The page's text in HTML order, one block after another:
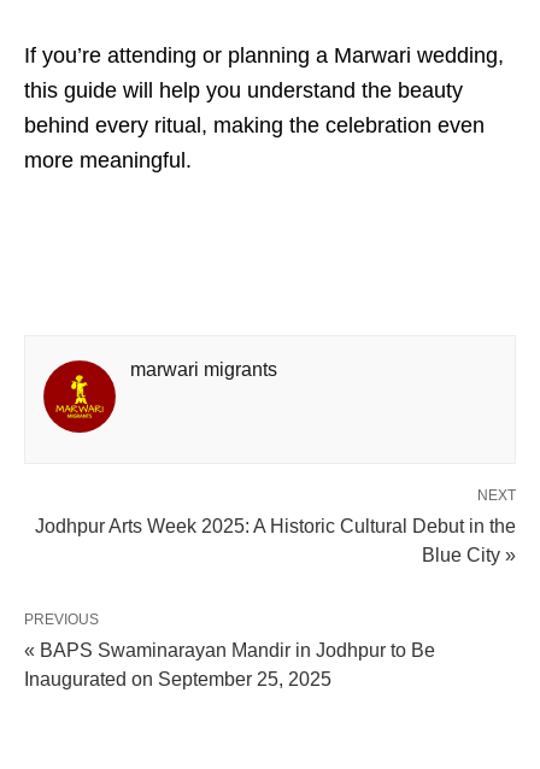
If you’re attending or planning a Marwari wedding,
this guide will help you understand the beauty
behind every ritual, making the celebration even
more meaningful.
marwari migrants
NEXT
Jodhpur Arts Week 2025: A Historic Cultural Debut in the
Blue City »
PREVIOUS
« BAPS Swaminarayan Mandir in Jodhpur to Be
Inaugurated on September 25, 2025